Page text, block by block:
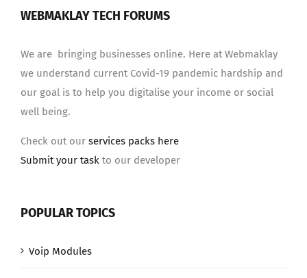
WEBMAKLAY TECH FORUMS
We are bringing businesses online. Here at Webmaklay
we understand current Covid-19 pandemic hardship and
our goal is to help you digitalise your income or social
well being.
Check out our services packs here
Submit your task to our developer
POPULAR TOPICS
Voip Modules